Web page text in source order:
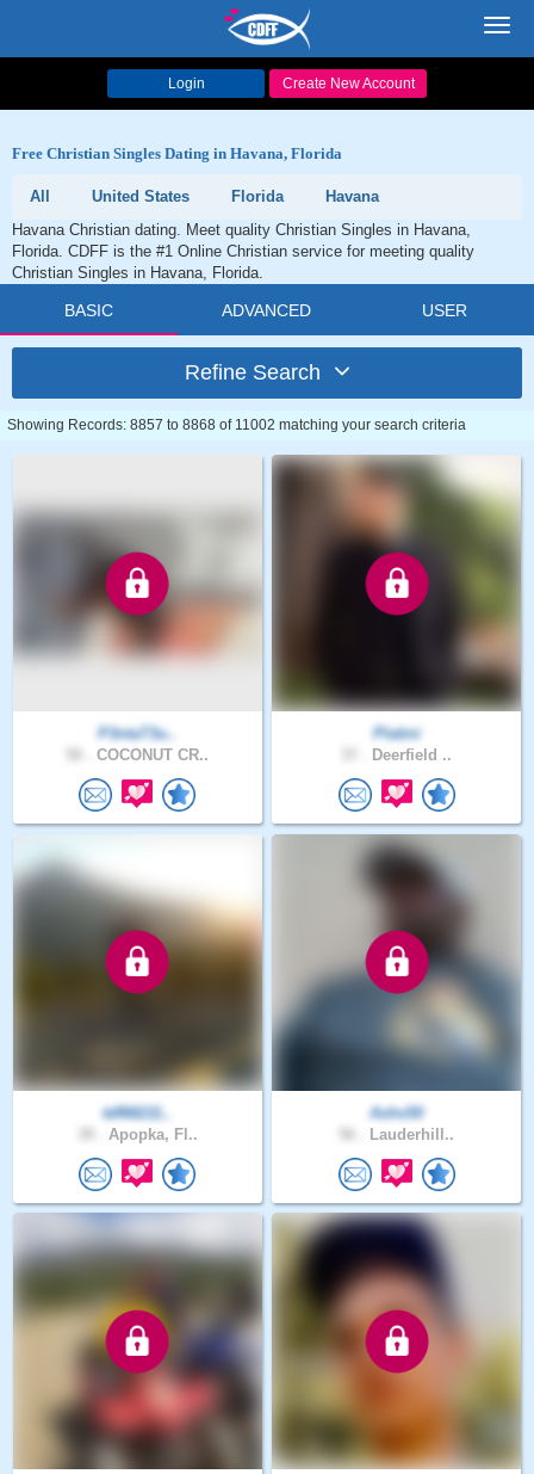
Login Create New Account
Free Christian Singles Dating in Havana, Florida
All United States Florida
Havana
Havana Christian dating. Meet quality Christian Singles in Havana,
Florida. CDFF is the #1 Online Christian service for meeting quality
Christian Singles in Havana, Florida.
BASIC ADVANCED USER
Refine Search
Showing Records: 8857 to 8868 of 11002 matching your search criteria
P3ntaT3u..
COCONUT CR..
Platini
Deerfield ..
tdf68211..
Apopka, Fl..
Ashs50
Lauderhill..